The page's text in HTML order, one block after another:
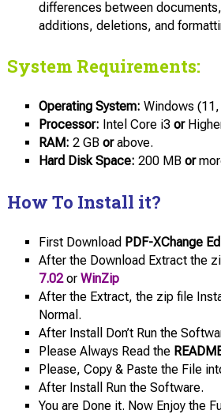
differences between
additions, deletions, and
System Requirements:
Operating System: Windows
Processor: Intel Core i3 or
RAM: 2 GB orabove.
Hard Disk Space: 200 MB or
How To Install it?
First Download PDF-XChange
After the Download Extract the
7.02or WinZip
After the Extract, the zip file
Normal.
After Install Don’t Run the
Please Always Read the
Please, Copy & Paste the File
After Install Run the Software.
You are Done it. Now Enjoy the